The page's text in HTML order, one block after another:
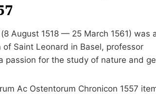
August 1518 — 25 March 1561) was
Saint Leonard in Basel, professor
passion for the study of nature and
Ac Ostentorum Chronicon 1557